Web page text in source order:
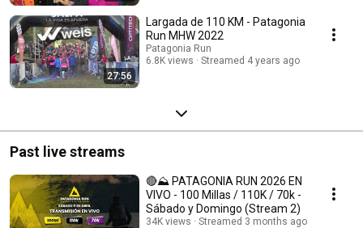
27:56
Largada de 110 KM - Patagonia
Run MHW 2022
Patagonia Run
6.8K views
Streamed 4 years ago
Past live streams
🔴⛰️ PATAGONIA RUN 2026 EN
VIVO - 100 Millas / 110K / 70k -
Sábado y Domingo (Stream 2)
34K views Streamed 3 months ago